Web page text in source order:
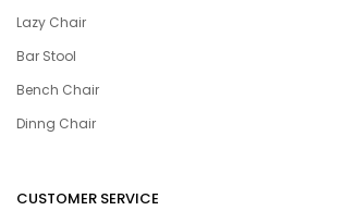
Lazy Chair
Bar Stool
Bench Chair
Dinng Chair
CUSTOMER SERVICE